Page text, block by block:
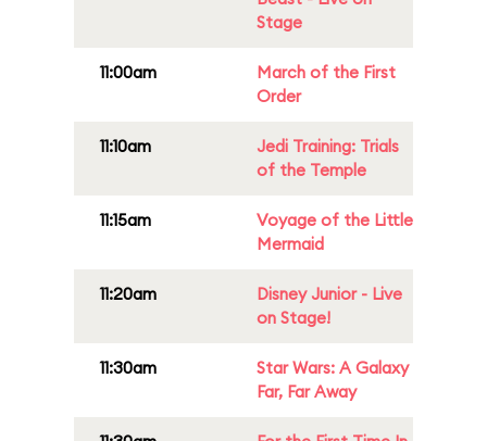
Stage
11:00am
March of the First
Order
11:10am
Jedi Training: Trials
of the Temple
11:15am
Voyage of the Little
Mermaid
11:20am
Disney Junior - Live
on Stage!
11:30am
Star Wars: A Galaxy
Far, Far Away